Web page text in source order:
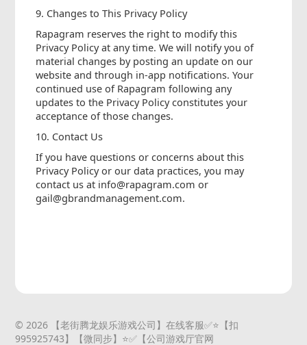
9. Changes to This Privacy Policy
Rapagram reserves the right to modify this
Privacy Policy at any time. We will notify you of
material changes by posting an update on our
website and through in-app notifications. Your
continued use of Rapagram following any
updates to the Privacy Policy constitutes your
acceptance of those changes.
10. Contact Us
If you have questions or concerns about this
Privacy Policy or our data practices, you may
contact us at info@rapagram.com or
gail@gbrandmanagement.com.
© 2026 【老街腾龙娱乐游戏公司】在线客服✅⭐️【扣
995925743】【微同步】⭐️✅【公司游戏厅官网